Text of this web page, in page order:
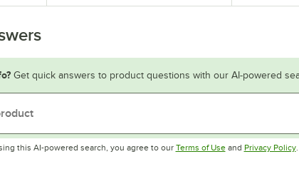
Get quick answers to product questions with our AI-powered
this AI-powered search, you agree to our Terms of UseOpens in new tab
and Privacy Policy.